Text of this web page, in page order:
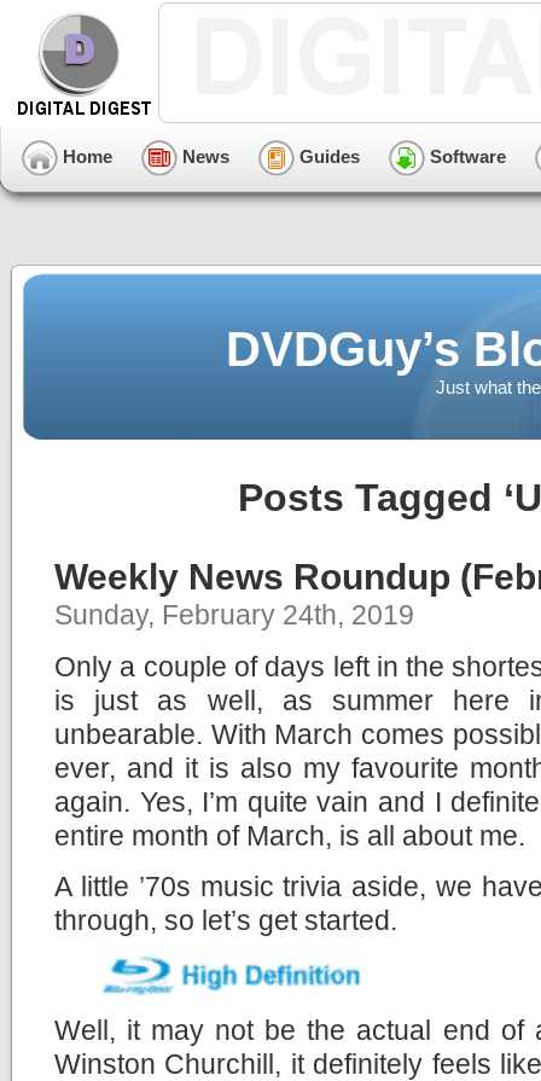
Home News Guides Software
DVDGuy’s
Just what
Posts Tagged
Weekly News Roundup
Sunday, February 24th, 2019
Only a couple of days left in the
is just as well, as summer here
unbearable. With March comes
ever, and it is also my favourite
again. Yes, I’m quite vain and I
entire month of March, is all about me.
A little ’70s music trivia aside, we
through, so let’s get started.
Well, it may not be the actual end of
Winston Churchill, it definitely feels